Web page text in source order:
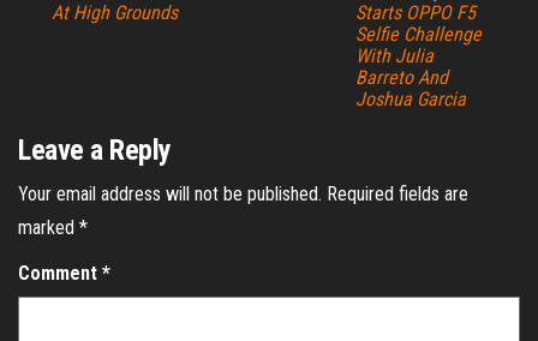
At High Grounds
Starts OPPO F5
Selfie Challenge
With Julia
Barreto And
Joshua Garcia
Leave a Reply
Your email address will not be published. Required fields are
marked *
Comment *